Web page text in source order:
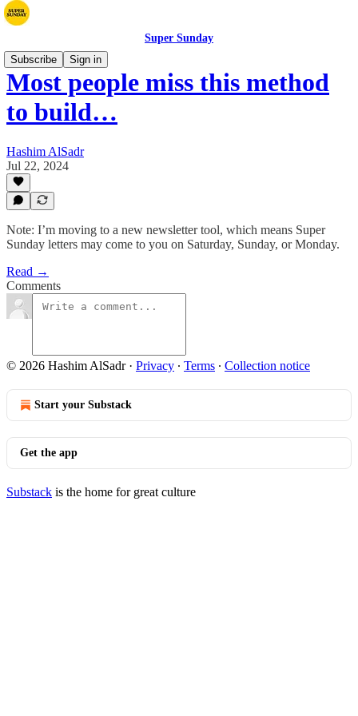
Super Sunday
Subscribe
Sign in
Most people miss this method
to build…
Hashim AlSadr
Jul 22, 2024
Note: I’m moving to a new newsletter tool, which means Super
Sunday letters may come to you on Saturday, Sunday, or Monday.
Read →
Comments
© 2026 Hashim AlSadr· Privacy ∙ Terms ∙ Collection notice
Start your Substack
Get the app
Substack is the home for great culture